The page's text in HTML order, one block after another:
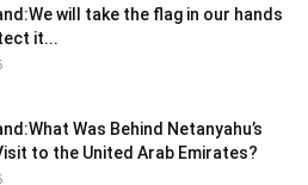
will take the flag in our hands
it...
Was Behind Netanyahu’s
to the United Arab Emirates?